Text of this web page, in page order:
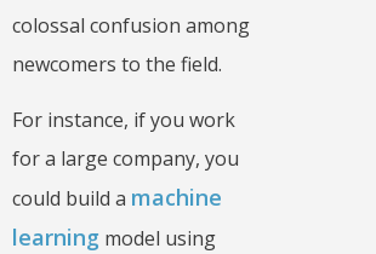
colossal confusion among
newcomers to the field.
For instance, if you work
for a large company, you
could build a machine
learning model using